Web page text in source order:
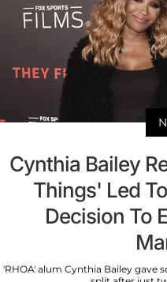
Cynthia Bailey
Things' Led
Decision To
'RHOA' alum Cynthia Bailey gave